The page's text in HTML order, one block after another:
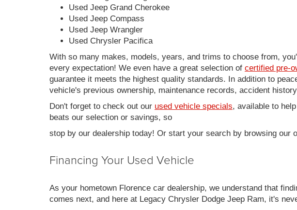
Used Jeep Grand Cherokee
Used Jeep Compass
Used Jeep Wrangler
Used Chrysler Pacifica
With so many makes, models, years, and trims to choose from,
every expectation! We even have a great selection of certified pre-
guarantee it meets the highest quality standards. In addition to
vehicle's previous ownership, maintenance records, accident
Don't forget to check out our used vehicle specials, available to
beats our selection or savings, so
stop by our dealership today! Or start your search by browsing our
Financing Your Used Vehicle
As your hometown Florence car dealership, we understand that
comes next, and here at Legacy Chrysler Dodge Jeep Ram, it's